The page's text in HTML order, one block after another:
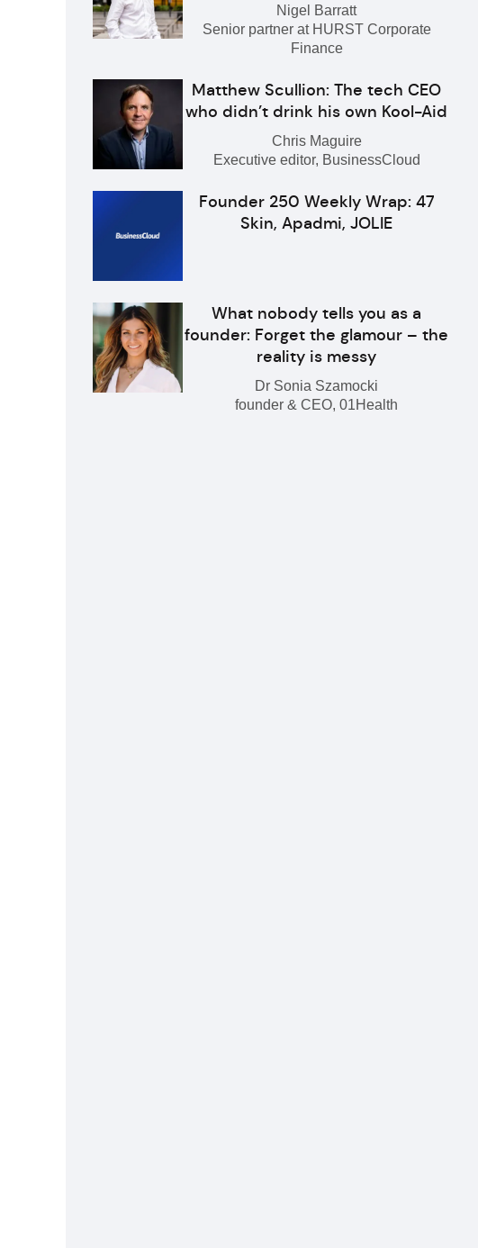
Nigel Barratt
Senior partner at HURST Corporate
Finance
Matthew Scullion: The tech CEO
who didn’t drink his own Kool-Aid
Chris Maguire
Executive editor, BusinessCloud
Founder 250 Weekly Wrap: 47
Skin, Apadmi, JOLIE
What nobody tells you as a
founder: Forget the glamour – the
reality is messy
Dr Sonia Szamocki
founder & CEO, 01Health